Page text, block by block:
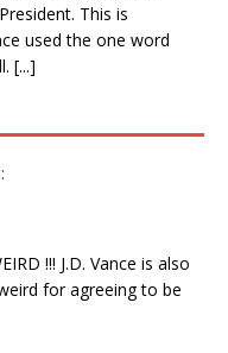
This is
used the one word
[...]
!!! J.D. Vance is also
for agreeing to be